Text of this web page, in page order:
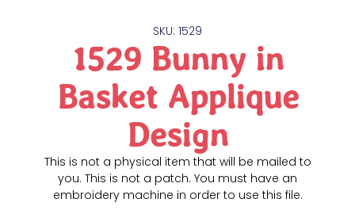
SKU: 1529
1529 Bunny in
Basket Applique
Design
This is not a physical item that will be mailed to
you. This is not a patch. You must have an
embroidery machine in order to use this file.